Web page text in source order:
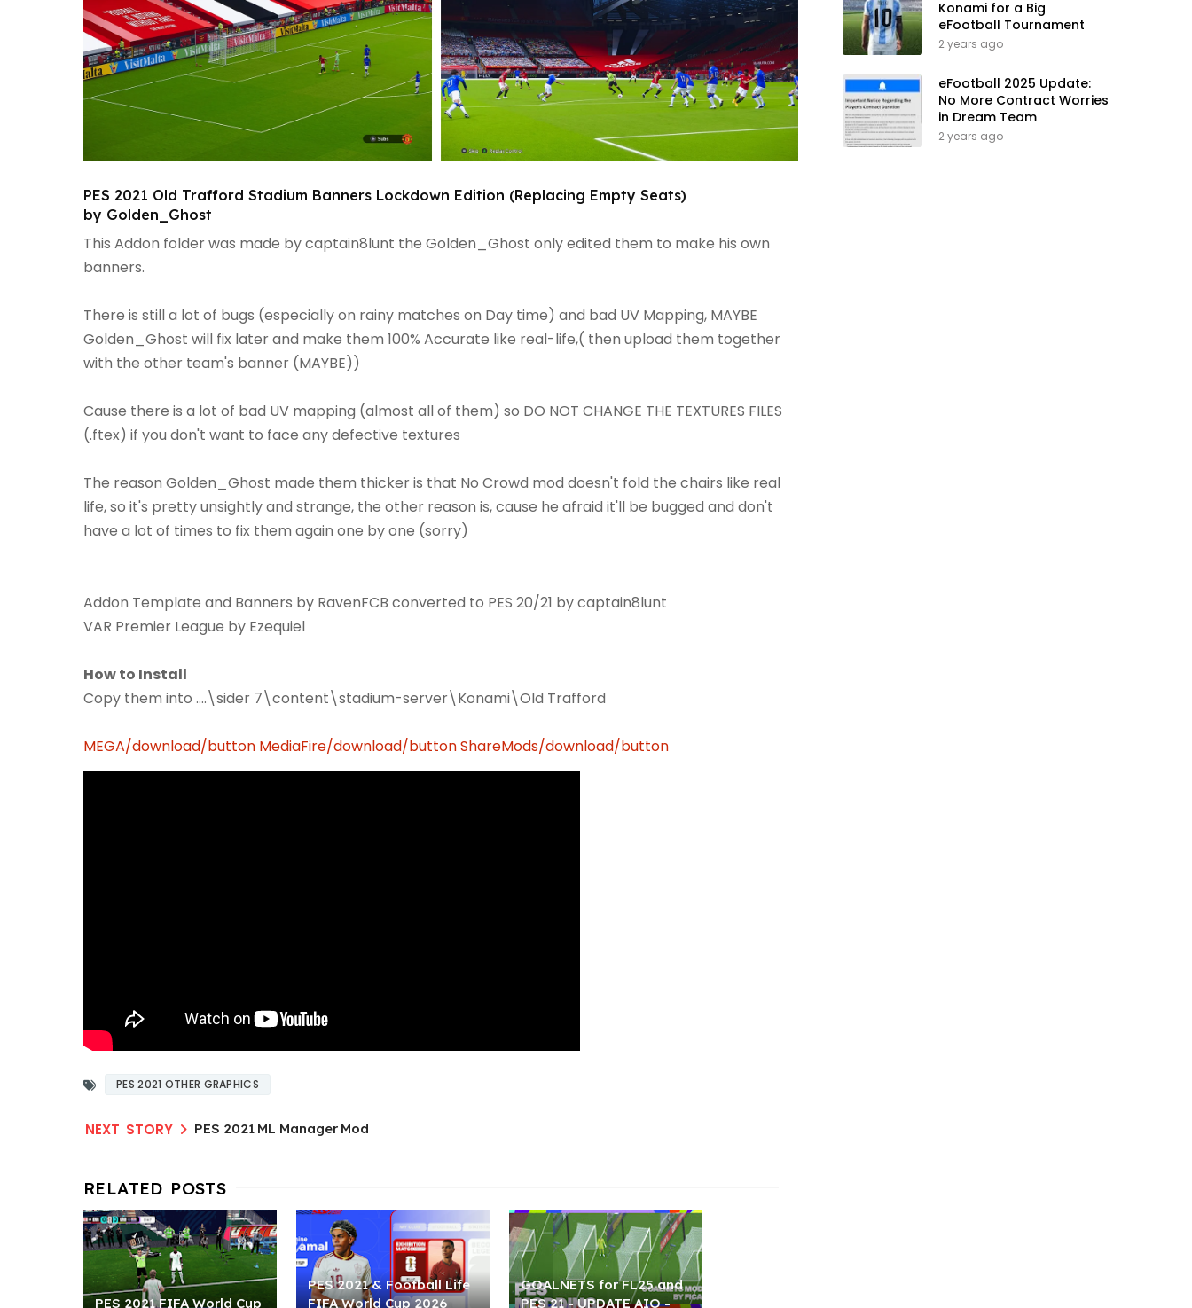
PES 2021 Old Trafford Stadium Banners Lockdown Edition (Replacing Empty Seats)
by Golden_Ghost
This Addon folder was made by captain8lunt the Golden_Ghost only edited them to make his own
banners.
There is still a lot of bugs (especially on rainy matches on Day time) and bad UV Mapping, MAYBE
Golden_Ghost will fix later and make them 100% Accurate like real-life,( then upload them together
with the other team's banner (MAYBE))
Cause there is a lot of bad UV mapping (almost all of them) so DO NOT CHANGE THE TEXTURES FILES
(.ftex) if you don't want to face any defective textures
The reason Golden_Ghost made them thicker is that No Crowd mod doesn't fold the chairs like real
life, so it's pretty unsightly and strange, the other reason is, cause he afraid it'll be bugged and don't
have a lot of times to fix them again one by one (sorry)
Addon Template and Banners by RavenFCB converted to PES 20/21 by captain8lunt
VAR Premier League by Ezequiel
How to Install
Copy them into ....\sider 7\content\stadium-server\Konami\Old Trafford
MEGA/download/button MediaFire/download/buttonShareMods/download/button
PES 2021 OTHER GRAPHICS
PES 2021 ML Manager Mod
PES 2021 FIFA World Cup
PES 2021 & Football Life
FIFA World Cup 2026
GOALNETS for FL25 and
PES 21 - UPDATE AIO -
Konami for a Big
eFootball Tournament
2 years ago
eFootball 2025 Update:
No More Contract Worries
in Dream Team
2 years ago